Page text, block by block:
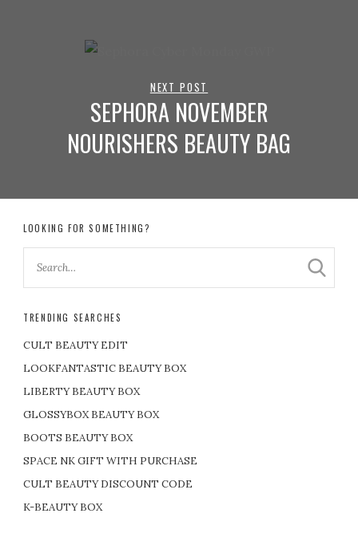
NEXT POST
SEPHORA NOVEMBER
NOURISHERS BEAUTY BAG
LOOKING FOR SOMETHING?
TRENDING SEARCHES
CULT BEAUTY EDIT
LOOKFANTASTIC BEAUTY BOX
LIBERTY BEAUTY BOX
GLOSSYBOX BEAUTY BOX
BOOTS BEAUTY BOX
SPACE NK GIFT WITH PURCHASE
CULT BEAUTY DISCOUNT CODE
K-BEAUTY BOX